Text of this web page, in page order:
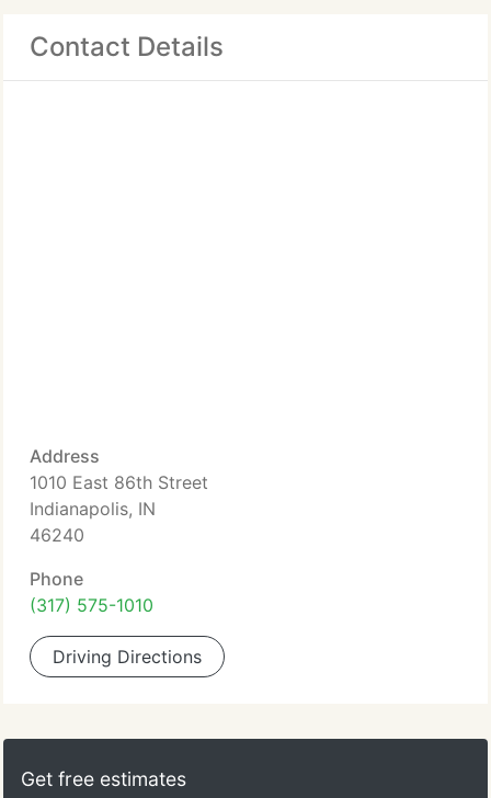
Contact Details
Address
1010 East 86th Street
Indianapolis, IN
46240
Phone
(317) 575-1010
Driving Directions
Get free estimates